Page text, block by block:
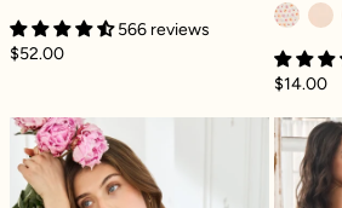
566 reviews
$52.00
$14.00
Romance Mesh